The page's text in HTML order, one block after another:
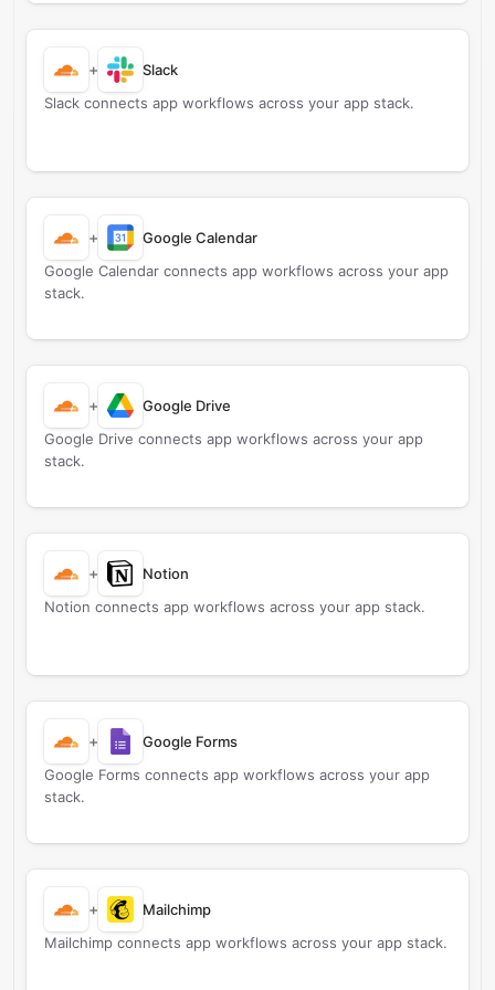
+
Slack
Slack connects app workflows across your app stack.
+
Google Calendar
Google Calendar connects app workflows across your app
stack.
+
Google Drive
Google Drive connects app workflows across your app
stack.
+
Notion
Notion connects app workflows across your app stack.
+
Google Forms
Google Forms connects app workflows across your app
stack.
+
Mailchimp
Mailchimp connects app workflows across your app stack.